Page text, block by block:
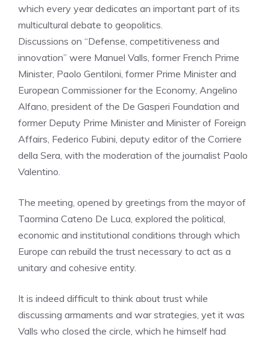
which every year dedicates an important part of its
multicultural debate to geopolitics.
Discussions on “Defense, competitiveness and
innovation” were Manuel Valls, former French Prime
Minister, Paolo Gentiloni, former Prime Minister and
European Commissioner for the Economy, Angelino
Alfano, president of the De Gasperi Foundation and
former Deputy Prime Minister and Minister of Foreign
Affairs, Federico Fubini, deputy editor of the Corriere
della Sera, with the moderation of the journalist Paolo
Valentino.
The meeting, opened by greetings from the mayor of
Taormina Cateno De Luca, explored the political,
economic and institutional conditions through which
Europe can rebuild the trust necessary to act as a
unitary and cohesive entity.
It is indeed difficult to think about trust while
discussing armaments and war strategies, yet it was
Valls who closed the circle, which he himself had